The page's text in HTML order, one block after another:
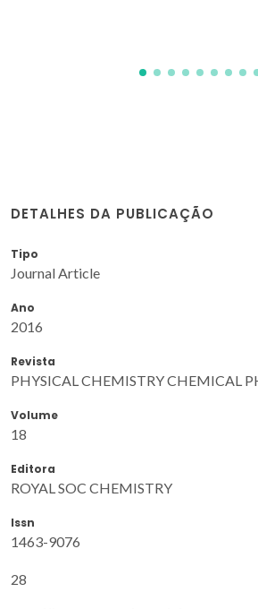
DETALHES DA PUBLICAÇÃO
Tipo
Journal Article
Ano
2016
Revista
PHYSICAL CHEMISTRY CHEMICAL
Volume
18
Editora
ROYAL SOC CHEMISTRY
Issn
1463-9076
28